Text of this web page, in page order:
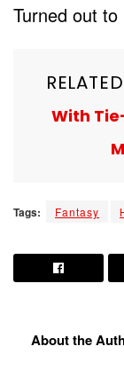
Turned out
With
Tags: Fantasy
About the